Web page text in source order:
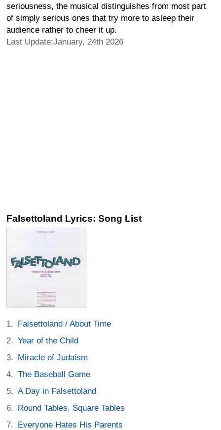
seriousness, the musical distinguishes from most part
of simply serious ones that try more to asleep their
audience rather to cheer it up.
Last Update:January, 24th 2026
Falsettoland Lyrics: Song List
Falsettoland / About Time
Year of the Child
Miracle of Judaism
The Baseball Game
A Day in Falsettoland
Round Tables, Square Tables
Everyone Hates His Parents